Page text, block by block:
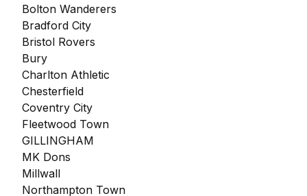
Bolton Wanderers
Bradford City
Bristol Rovers
Bury
Charlton Athletic
Chesterfield
Coventry City
Fleetwood Town
GILLINGHAM
MK Dons
Millwall
Northampton Town